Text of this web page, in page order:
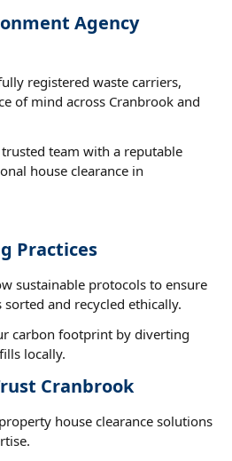
Agency
registered waste carriers,
of mind across Cranbrook and
team with a reputable
house clearance in
Practices
sustainable protocols to ensure
and recycled ethically.
carbon footprint by diverting
locally.
Cranbrook
house clearance solutions